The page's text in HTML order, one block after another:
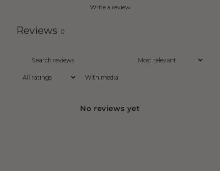
Write a review
Reviews 0
With media
No reviews yet